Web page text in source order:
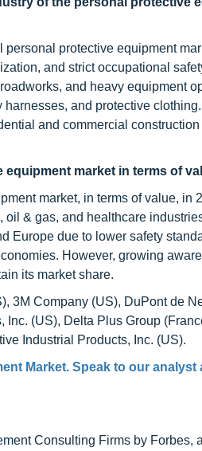
protective equipment
and strict occupational
and heavy equipment
and protective
and commercial
market in terms of
market, in terms of value, in
& gas, and healthcare
Europe due to lower safety
However, growing
its market share.
3M Company (US), DuPont de
(US), Delta Plus Group
Industrial Products, Inc. (US).
Market. Speak to our analyst
Consulting Firms by Forbes,